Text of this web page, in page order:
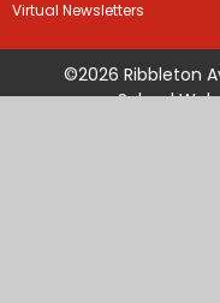
Virtual Newsletters
©2026 Ribbleton
School